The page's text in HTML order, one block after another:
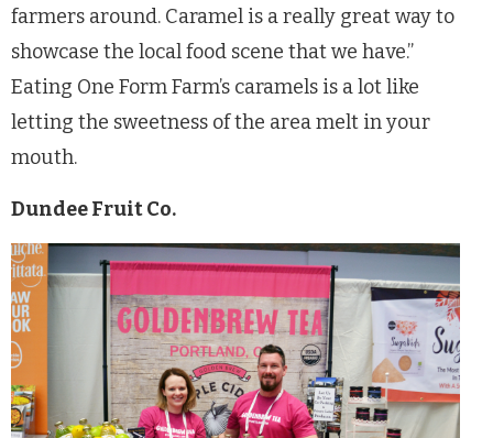
farmers around. Caramel is a really great way to
showcase the local food scene that we have.”
Eating One Form Farm’s caramels is a lot like
letting the sweetness of the area melt in your
mouth.
Dundee Fruit Co.